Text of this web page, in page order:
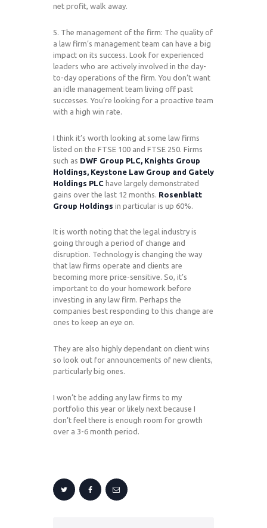
net profit, walk away.
5. The management of the firm: The quality of
a law firm’s management team can have a big
impact on its success. Look for experienced
leaders who are actively involved in the day-
to-day operations of the firm. You don’t want
an idle management team living off past
successes. You’re looking for a proactive team
with a high win rate.
I think it’s worth looking at some law firms
listed on the FTSE 100 and FTSE 250. Firms
such as DWF Group PLC, Knights Group
Holdings, Keystone Law Group and Gately
Holdings PLC have largely demonstrated
gains over the last 12 months. Rosenblatt
Group Holdings in particular is up 60%.
It is worth noting that the legal industry is
going through a period of change and
disruption. Technology is changing the way
that law firms operate and clients are
becoming more price-sensitive. So, it’s
important to do your homework before
investing in any law firm. Perhaps the
companies best responding to this change are
ones to keep an eye on.
They are also highly dependant on client wins
so look out for announcements of new clients,
particularly big ones.
I won’t be adding any law firms to my
portfolio this year or likely next because I
don’t feel there is enough room for growth
over a 3-6 month period.